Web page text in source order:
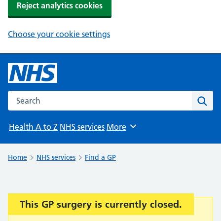
Reject analytics cookies
Choose your cookie settings
Search the NHS website
Health A to Z NHS services Browse
More
Home NHS services Find a GP
Important:
This GP surgery is currently closed.